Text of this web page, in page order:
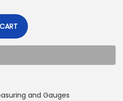
and Gauges